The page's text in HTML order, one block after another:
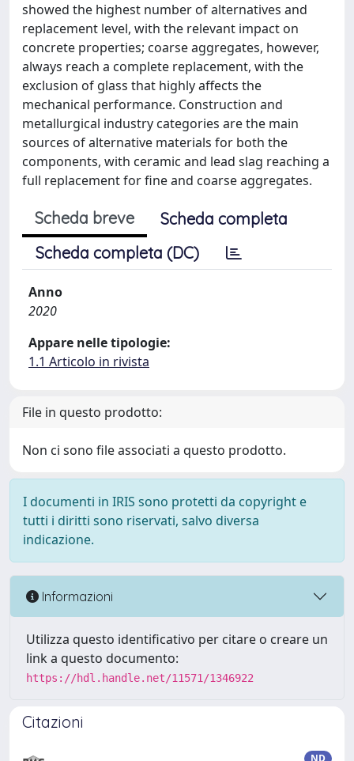
showed the highest number of alternatives and
replacement level, with the relevant impact on
concrete properties; coarse aggregates, however,
always reach a complete replacement, with the
exclusion of glass that highly affects the
mechanical performance. Construction and
metallurgical industry categories are the main
sources of alternative materials for both the
components, with ceramic and lead slag reaching a
full replacement for fine and coarse aggregates.
Scheda breve
Scheda completa
Scheda completa (DC)
Anno
2020
Appare nelle tipologie:
1.1 Articolo in rivista
File in questo prodotto:
Non ci sono file associati a questo prodotto.
I documenti in IRIS sono protetti da copyright e
tutti i diritti sono riservati, salvo diversa
indicazione.
Informazioni
Utilizza questo identificativo per citare o creare un
link a questo documento:
https://hdl.handle.net/11571/1346922
Citazioni